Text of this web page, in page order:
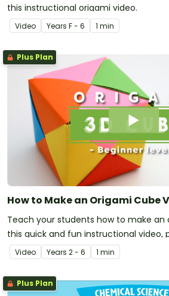
this instructional origami video.
Video Years F - 6 1 min
Plus Plan
How to Make an Origami Cube
Teach your students how to make an
this quick and fun instructional video,
breaks and rainy lunchtimes!
Video Years 2 - 6 1 min
Plus Plan